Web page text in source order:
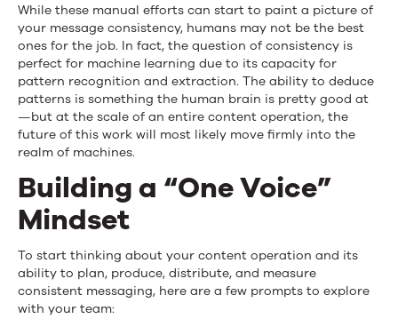
While these manual efforts can start to paint a picture of
your message consistency, humans may not be the best
ones for the job. In fact, the question of consistency is
perfect for machine learning due to its capacity for
pattern recognition and extraction. The ability to deduce
patterns is something the human brain is pretty good at
—but at the scale of an entire content operation, the
future of this work will most likely move firmly into the
realm of machines.
Building a “One Voice”
Mindset
To start thinking about your content operation and its
ability to plan, produce, distribute, and measure
consistent messaging, here are a few prompts to explore
with your team: